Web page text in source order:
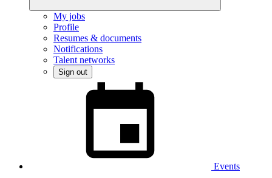
My jobs
Profile
Resumes & documents
Notifications
Talent networks
Sign out
Events